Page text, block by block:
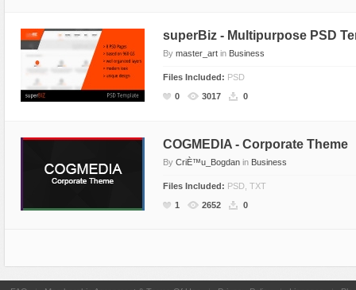
superBiz - Multipurpose PSD
By master_art in Business
Files Included: PSD
0
3017 0
COGMEDIA - Corporate Theme
By CriÈ™u_Bogdan in Business
Files Included: PSD, TXT
1
2652 0